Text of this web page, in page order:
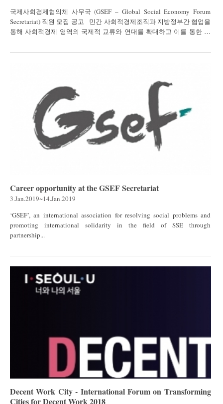
국제사회경제협의체 사무국 (GSEF – Global Social Economy Forum
Secretariat) 직원 모집 공고 민간 사회적경제조직과 지방정부간 협업을
통해 사회적경제 영역의 국제적 교류와 연대를 확대하고 이를 통한 사
Career opportunity at the GSEF Secretariat
3.Jan.2019~14.Jan.2019
‘GSEF’, an international association for resolving social problems and
promoting international solidarity in the field of SSE through
partnership...
Decent Work City - International Forum on Transforming
Cities for Decent Work 2018